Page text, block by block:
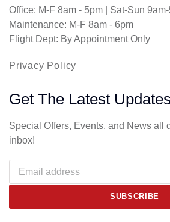
Office: M-F 8am - 5pm | Sat-Sun
Maintenance: M-F 8am - 6pm
Flight Dept: By Appointment Only
Privacy Policy
Get The Latest Updates
Special Offers, Events, and News all
inbox!
SUBSCRIBE